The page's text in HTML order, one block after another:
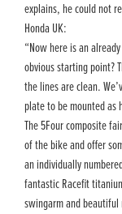
explains, he could not
Honda UK:
“Now here is an
obvious starting point?
the lines are clean.
plate to be mounted
The 5Four composite
of the bike and offer
an individually
fantastic Racefit
swingarm and